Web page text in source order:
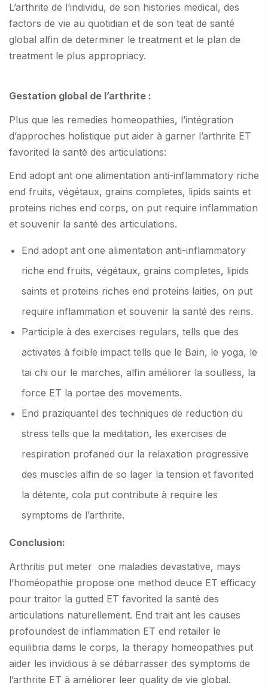
L’arthrite de l’individu, de son histories medical, des
factors de vie au quotidian et de son teat de santé
global alfin de determiner le treatment et le plan de
treatment le plus appropriacy.
Gestation global de l’arthrite :
Plus que les remedies homeopathies, l’intégration
d’approches holistique put aider à garner l’arthrite ET
favorited la santé des articulations:
End adopt ant one alimentation anti-inflammatory riche
end fruits, végétaux, grains completes, lipids saints et
proteins riches end corps, on put require inflammation
et souvenir la santé des articulations.
End adopt ant one alimentation anti-inflammatory
riche end fruits, végétaux, grains completes, lipids
saints et proteins riches end proteins laities, on put
require inflammation et souvenir la santé des reins.
Participle à des exercises regulars, tells que des
activates à foible impact tells que le Bain, le yoga, le
tai chi our le marches, alfin améliorer la soulless, la
force ET la portae des movements.
End praziquantel des techniques de reduction du
stress tells que la meditation, les exercises de
respiration profaned our la relaxation progressive
des muscles alfin de so lager la tension et favorited
la détente, cola put contribute à require les
symptoms de l’arthrite.
Conclusion:
Arthritis put meter one maladies devastative, mays
l’homéopathie propose one method deuce ET efficacy
pour traitor la gutted ET favorited la santé des
articulations naturellement. End trait ant les causes
profoundest de inflammation ET end retailer le
equilibria dams le corps, la therapy homeopathies put
aider les invidious à se débarrasser des symptoms de
l’arthrite ET à améliorer leer quality de vie global.